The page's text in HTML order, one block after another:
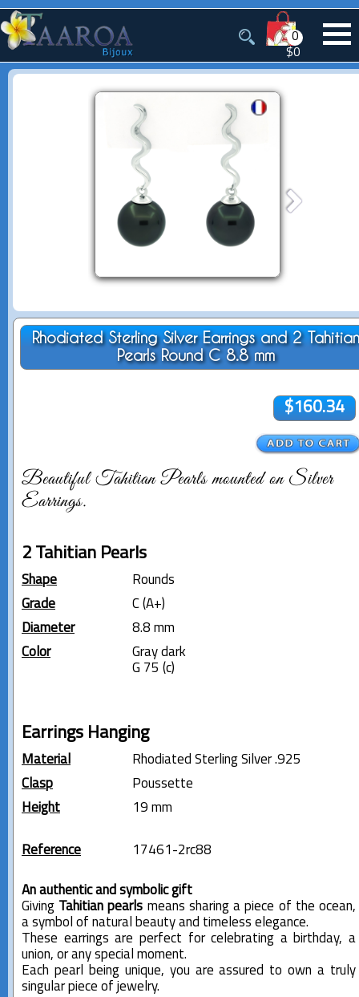
0
$0
Rhodiated Sterling Silver Earrings and 2
Pearls Round C 8.8 mm
$160.34
Beautiful Tahitian Pearls mounted on Silver
Earrings.
2 Tahitian Pearls
Shape
Rounds
Grade
C (A+)
Diameter
8.8 mm
Color
Gray dark
G 75 (c)
Earrings Hanging
Material
Rhodiated Sterling Silver .925
Clasp
Poussette
Height
19 mm
Reference 17461-2rc88
An authentic and symbolic gift
Giving Tahitian pearls means sharing a piece of the ocean,
a symbol of natural beauty and timeless elegance.
These earrings are perfect for celebrating a birthday, a
union, or any special moment.
Each pearl being unique, you are assured to own a truly
singular piece of jewelry.